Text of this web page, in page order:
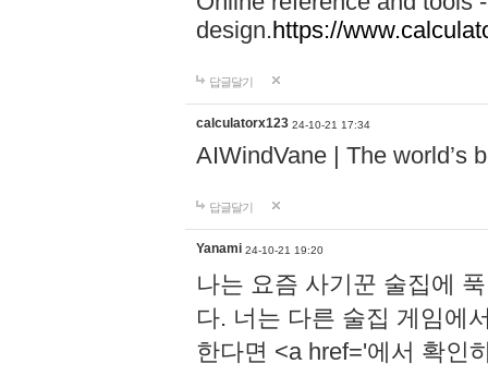
design.https://
답글달기
calculatorx123 24-10-21 17:34
AIWindVane | The world’s
답글달기
Yanami 24-10-21 19:20
나는 요즘 사기꾼 술집에
다. 너는 다른 술집 게임에
한다면 <a href='에서 확인